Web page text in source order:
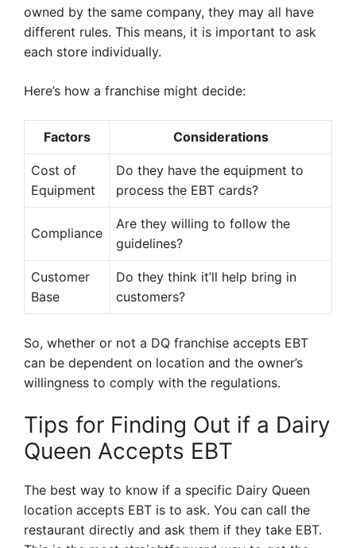
owned by the same company, they may all have
different rules. This means, it is important to ask
each store individually.
Here’s how a franchise might decide:
Factors Considerations
Cost of
Equipment
Do they have the equipment to
process the EBT cards?
Compliance
Are they willing to follow the
guidelines?
Customer
Base
Do they think it’ll help bring in
customers?
So, whether or not a DQ franchise accepts EBT
can be dependent on location and the owner’s
willingness to comply with the regulations.
Tips for Finding Out if a Dairy
Queen Accepts EBT
The best way to know if a specific Dairy Queen
location accepts EBT is to ask. You can call the
restaurant directly and ask them if they take EBT.